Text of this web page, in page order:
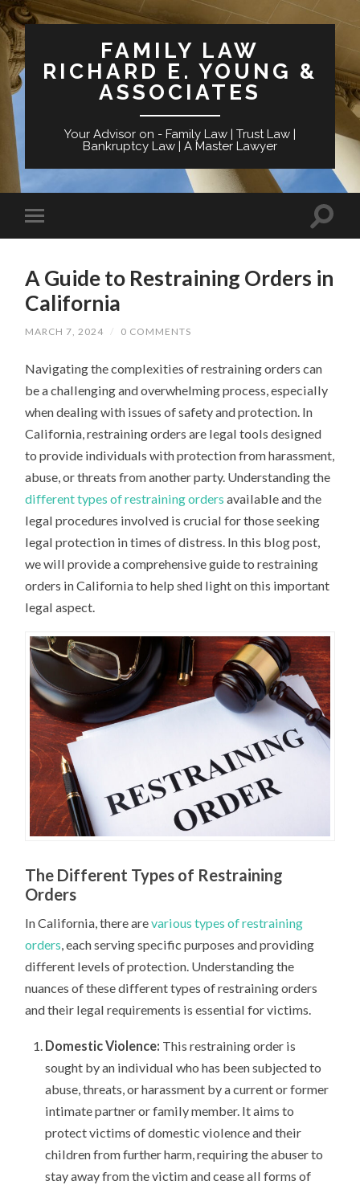
FAMILY LAW
RICHARD E. YOUNG &
ASSOCIATES
Your Advisor on - Family Law | Trust Law |
Bankruptcy Law | A Master Lawyer
A Guide to Restraining Orders in
California
MARCH 7, 2024 / 0 COMMENTS
Navigating the complexities of restraining orders can
be a challenging and overwhelming process, especially
when dealing with issues of safety and protection. In
California, restraining orders are legal tools designed
to provide individuals with protection from harassment,
abuse, or threats from another party. Understanding the
different types of restraining orders available and the
legal procedures involved is crucial for those seeking
legal protection in times of distress. In this blog post,
we will provide a comprehensive guide to restraining
orders in California to help shed light on this important
legal aspect.
The Different Types of Restraining
Orders
In California, there arevarious types of restraining
orders, each serving specific purposes and providing
different levels of protection. Understanding the
nuances of these different types of restraining orders
and their legal requirements is essential for victims.
Domestic Violence: This restraining order is
sought by an individual who has been subjected to
abuse, threats, or harassment by a current or former
intimate partner or family member. It aims to
protect victims of domestic violence and their
children from further harm, requiring the abuser to
stay away from the victim and cease all forms of